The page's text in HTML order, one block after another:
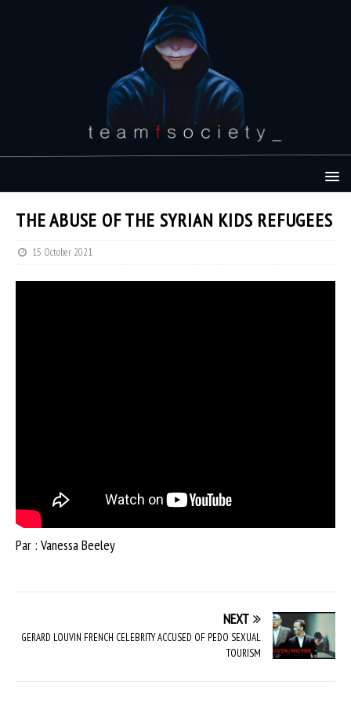
THE ABUSE OF THE SYRIAN KIDS REFUGEES
15 October 2021
Par : Vanessa Beeley
NEXT
GERARD LOUVIN FRENCH CELEBRITY ACCUSED OF PEDO SEXUAL
TOURISM